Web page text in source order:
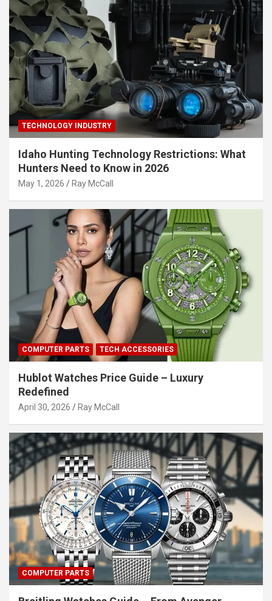
TECHNOLOGY INDUSTRY
Idaho Hunting Technology Restrictions: What
Hunters Need to Know in 2026
May 1, 2026 Ray McCall
COMPUTER PARTS TECH ACCESSORIES
Hublot Watches Price Guide – Luxury
Redefined
April 30, 2026 Ray McCall
COMPUTER PARTS